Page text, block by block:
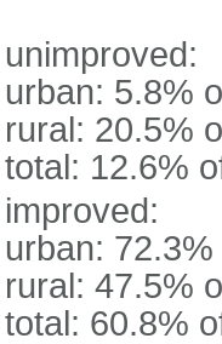
unimproved:
urban: 5.8%
rural: 20.5%
total: 12.6%
improved:
urban:
rural: 47.5%
total: 60.8%